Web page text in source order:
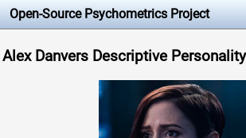
Open-Source Psychometrics Project
Alex Danvers Descriptive